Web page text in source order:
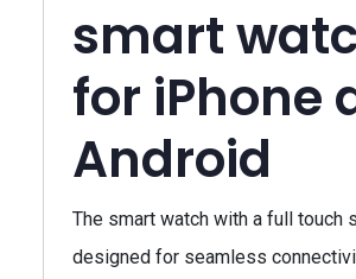
smart
for iPhone
Android
The smart watch with a full touch
designed for seamless